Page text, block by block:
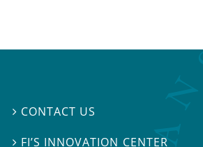
 CONTACT US
 FI’S INNOVATION CENTER